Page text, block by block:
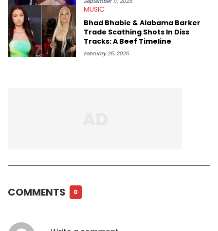
MUSIC
Bhad Bhabie & Alabama Barker
Trade Scathing Shots In Diss
Tracks: A Beef Timeline
February 25, 2025
COMMENTS 0